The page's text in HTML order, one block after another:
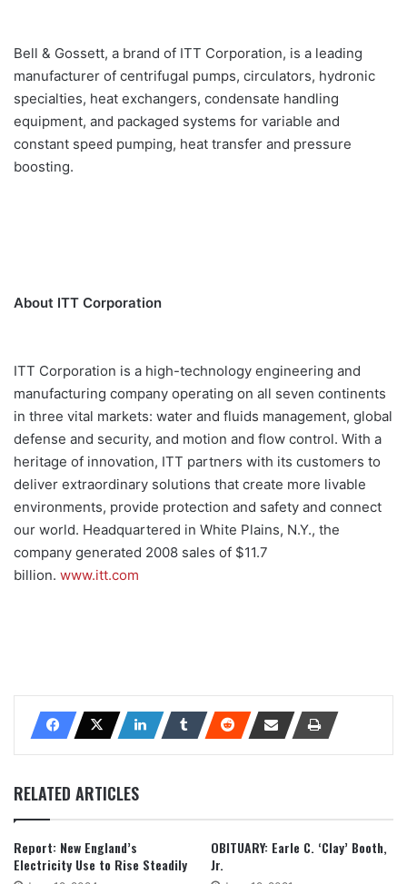
Bell & Gossett, a brand of ITT Corporation, is a leading
manufacturer of centrifugal pumps, circulators, hydronic
specialties, heat exchangers, condensate handling
equipment, and packaged systems for variable and
constant speed pumping, heat transfer and pressure
boosting.
About ITT Corporation
ITT Corporation is a high-technology engineering and
manufacturing company operating on all seven continents
in three vital markets: water and fluids management, global
defense and security, and motion and flow control. With a
heritage of innovation, ITT partners with its customers to
deliver extraordinary solutions that create more livable
environments, provide protection and safety and connect
our world. Headquartered in White Plains, N.Y., the
company generated 2008 sales of $11.7
billion. www.itt.com
RELATED ARTICLES
Report: New England’s
Electricity Use to Rise Steadily
OBITUARY: Earle C. ‘Clay’ Booth,
Jr.